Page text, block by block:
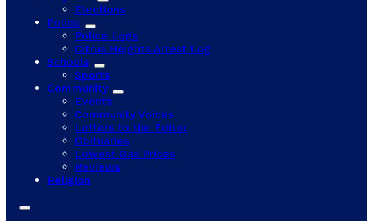
Elections
Police
Police Logs
Citrus Heights Arrest Log
Schools
Sports
Community
Events
Community Voices
Letters to the Editor
Obituaries
Lowest Gas Prices
Reviews
Religion